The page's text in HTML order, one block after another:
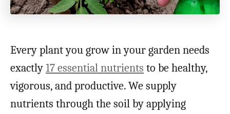
Every plant you grow in your garden needs
exactly17 essential nutrients to be healthy,
vigorous, and productive. We supply
nutrients through the soil by applying